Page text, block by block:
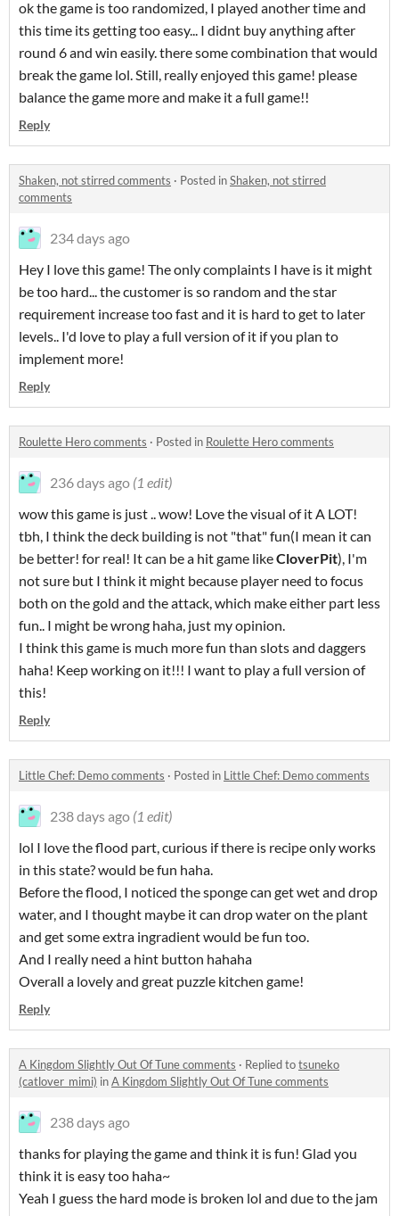
ok the game is too randomized, I played another time and
this time its getting too easy... I didnt buy anything after
round 6 and win easily. there some combination that would
break the game lol. Still, really enjoyed this game! please
balance the game more and make it a full game!!
Reply
Shaken, not stirred comments · Posted inShaken, not stirred
comments
234 days ago
Hey I love this game! The only complaints I have is it might
be too hard... the customer is so random and the star
requirement increase too fast and it is hard to get to later
levels.. I'd love to play a full version of it if you plan to
implement more!
Reply
Roulette Hero comments · Posted in Roulette Hero comments
236 days ago (1 edit)
wow this game is just .. wow! Love the visual of it A LOT!
tbh, I think the deck building is not "that" fun(I mean it can
be better! for real! It can be a hit game likeCloverPit), I'm
not sure but I think it might because player need to focus
both on the gold and the attack, which make either part less
fun.. I might be wrong haha, just my opinion.
I think this game is much more fun than slots and daggers
haha! Keep working on it!!! I want to play a full version of
this!
Reply
Little Chef: Demo comments · Posted in Little Chef: Demo comments
238 days ago (1 edit)
lol I love the flood part, curious if there is recipe only works
in this state? would be fun haha.
Before the flood, I noticed the sponge can get wet and drop
water, and I thought maybe it can drop water on the plant
and get some extra ingradient would be fun too.
And I really need a hint button hahaha
Overall a lovely and great puzzle kitchen game!
Reply
A Kingdom Slightly Out Of Tune comments · Replied totsuneko
(catlover_mimi) inA Kingdom Slightly Out Of Tune comments
238 days ago
thanks for playing the game and think it is fun! Glad you
think it is easy too haha~
Yeah I guess the hard mode is broken lol and due to the jam